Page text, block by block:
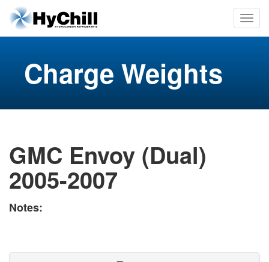
Charge Weights
GMC Envoy (Dual)
2005-2007
Notes: